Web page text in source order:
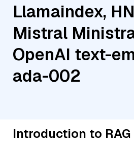
Llamaindex,
Mistral
OpenAI text-
ada-002
Introduction to RAG